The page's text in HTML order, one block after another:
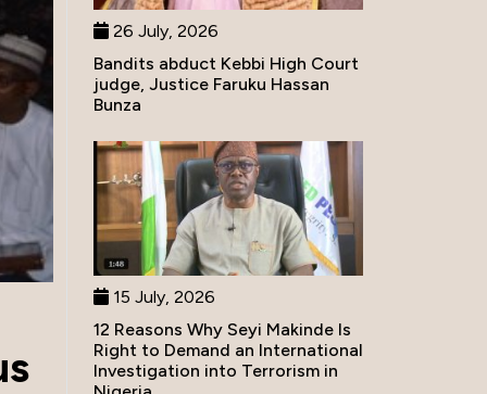
26 July, 2026
Bandits abduct Kebbi High Court
judge, Justice Faruku Hassan
Bunza
15 July, 2026
12 Reasons Why Seyi Makinde Is
Right to Demand an International
Investigation into Terrorism in